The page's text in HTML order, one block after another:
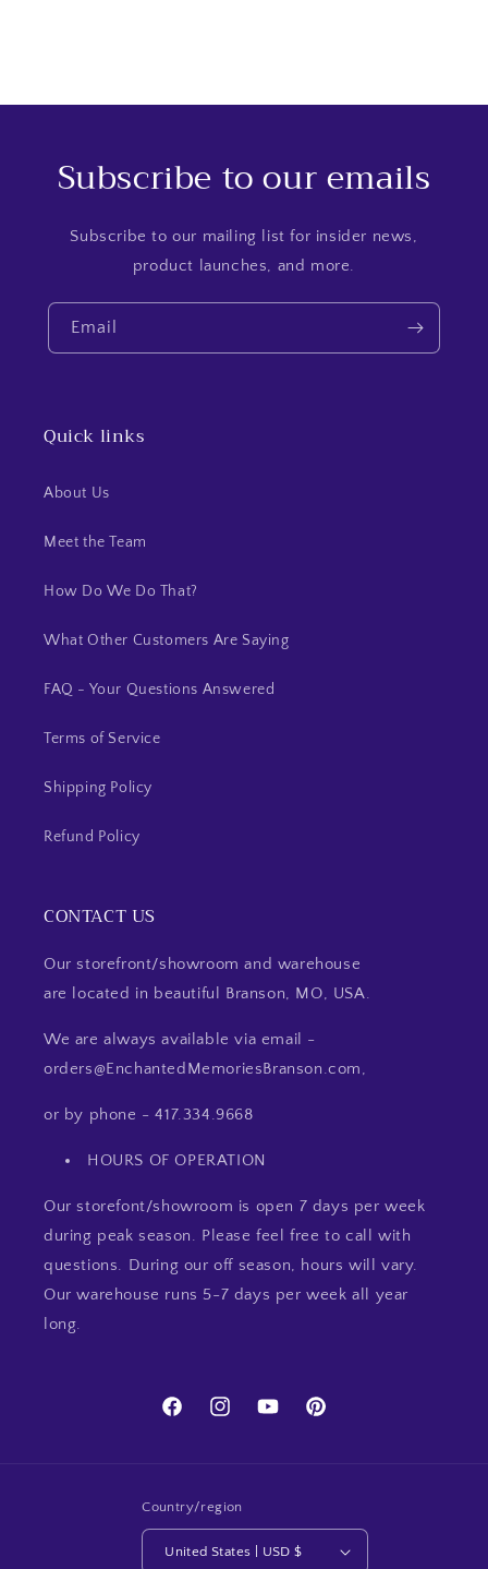
Subscribe to our emails
Subscribe to our mailing list for insider news,
product launches, and more.
Email
Quick links
About Us
Meet the Team
How Do We Do That?
What Other Customers Are Saying
FAQ - Your Questions Answered
Terms of Service
Shipping Policy
Refund Policy
CONTACT US
Our storefront/showroom and warehouse
are located in beautiful Branson, MO, USA.
We are always available via email -
orders@EnchantedMemoriesBranson.com,
or by phone - 417.334.9668
HOURS OF OPERATION
Our storefont/showroom is open 7 days per week
during peak season. Please feel free to call with
questions. During our off season, hours will vary.
Our warehouse runs 5-7 days per week all year
long.
FacebookInstagramYouTubePinterest
Country/region
United States | USD $